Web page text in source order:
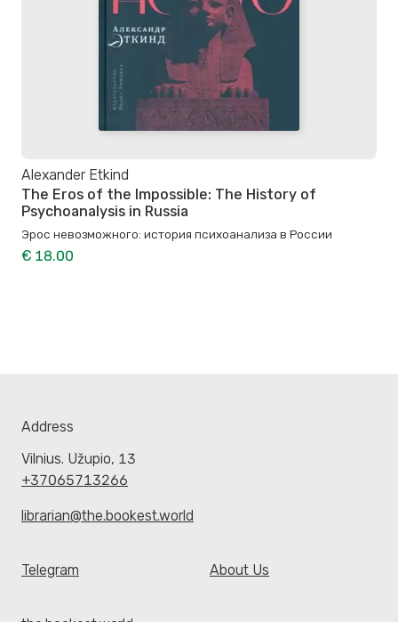
Alexander Etkind
The Eros of the Impossible: The History of
Psychoanalysis in Russia
Эрос невозможного: история психоанализа в России
€ 18.00
Address
Vilnius. Užupio, 13
+37065713266
librarian@the.bookest.world
Telegram About Us